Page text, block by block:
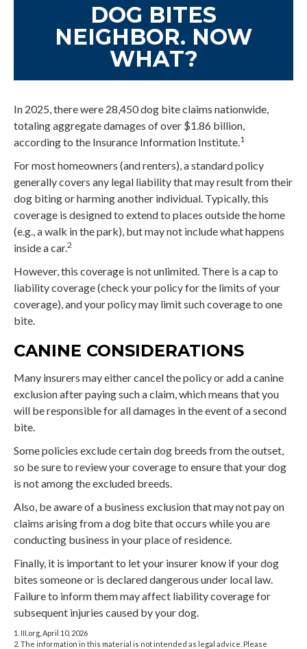
DOG BITES
NEIGHBOR. NOW
WHAT?
In 2025, there were 28,450 dog bite claims nationwide,
totaling aggregate damages of over $1.86 billion,
according to the Insurance Information Institute. 1
For most homeowners (and renters), a standard policy
generally covers any legal liability that may result from their
dog biting or harming another individual. Typically, this
coverage is designed to extend to places outside the home
(e.g., a walk in the park), but may not include what happens
inside a car.2
However, this coverage is not unlimited. There is a cap to
liability coverage (check your policy for the limits of your
coverage), and your policy may limit such coverage to one
bite.
CANINE CONSIDERATIONS
Many insurers may either cancel the policy or add a canine
exclusion after paying such a claim, which means that you
will be responsible for all damages in the event of a second
bite.
Some policies exclude certain dog breeds from the outset,
so be sure to review your coverage to ensure that your dog
is not among the excluded breeds.
Also, be aware of a business exclusion that may not pay on
claims arising from a dog bite that occurs while you are
conducting business in your place of residence.
Finally, it is important to let your insurer know if your dog
bites someone or is declared dangerous under local law.
Failure to inform them may affect liability coverage for
subsequent injuries caused by your dog.
1. III.org, April 10, 2026
2. The information in this material is not intended as legal advice. Please